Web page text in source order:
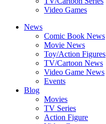
Video Games
News
Comic Book News
Movie News
Toy/Action Figures
TV/Cartoon News
Video Game News
Events
Blog
Movies
TV Series
Action Figure